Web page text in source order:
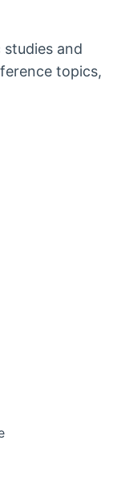
studies and
topics,